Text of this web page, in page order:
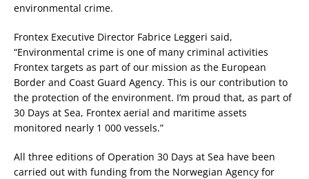
environmental crime.
Frontex Executive Director Fabrice Leggeri said,
“Environmental crime is one of many criminal activities
Frontex targets as part of our mission as the European
Border and Coast Guard Agency. This is our contribution to
the protection of the environment. I’m proud that, as part of
30 Days at Sea, Frontex aerial and maritime assets
monitored nearly 1 000 vessels.”
All three editions of Operation 30 Days at Sea have been
carried out with funding from the Norwegian Agency for